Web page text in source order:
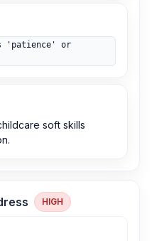
'patience' or
soft skills
HIGH